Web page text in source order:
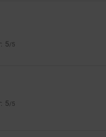
: 5/5
: 5/5